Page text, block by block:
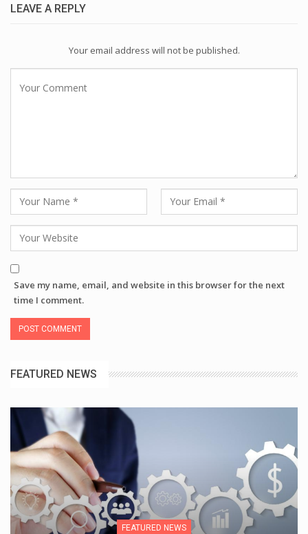
LEAVE A REPLY
Your email address will not be published.
Save my name, email, and website in this browser for the next
time I comment.
FEATURED NEWS
FEATURED NEWS